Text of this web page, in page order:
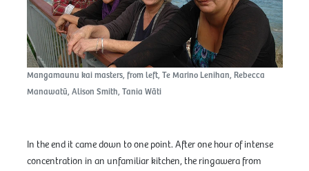
Mangamaunu kai masters, from left, Te Marino Lenihan, Rebecca
Manawatū, Alison Smith, Tania Wāti
In the end it came down to one point. After one hour of intense
concentration in an unfamiliar kitchen, the ringawera from